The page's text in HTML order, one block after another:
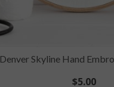
Denver Skyline Hand
$5.00